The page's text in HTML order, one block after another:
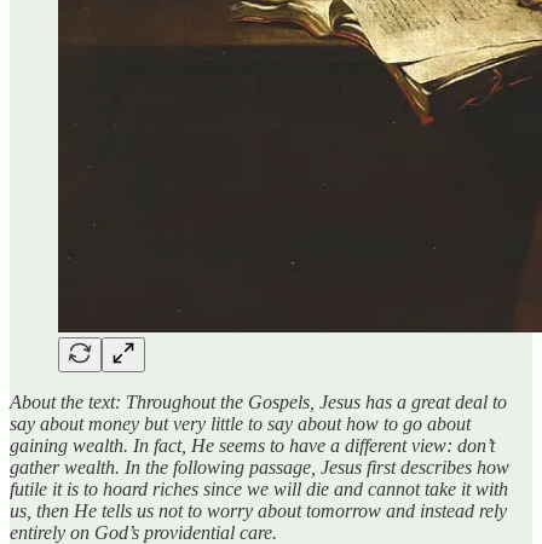
About the text: Throughout the Gospels, Jesus has a great deal to
say about money but very little to say about how to go about
gaining wealth. In fact, He seems to have a different view: don’t
gather wealth. In the following passage, Jesus first describes how
futile it is to hoard riches since we will die and cannot take it with
us, then He tells us not to worry about tomorrow and instead rely
entirely on God’s providential care.